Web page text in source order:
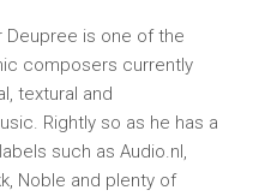
Deupree is one of the
composers currently
textural and
Rightly so as he has a
such as Audio.nl,
Noble and plenty of